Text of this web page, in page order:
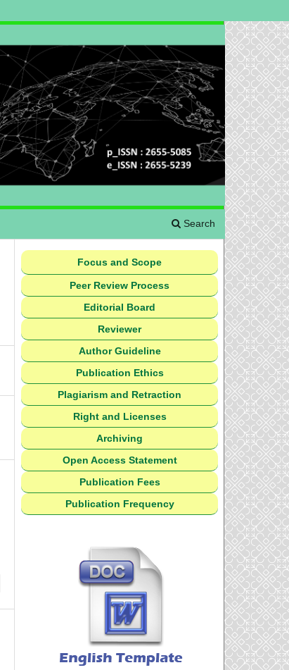
Search
Focus and Scope
Peer Review Process
Editorial Board
Reviewer
Author Guideline
Publication Ethics
Plagiarism and Retraction
Right and Licenses
Archiving
Open Access Statement
Publication Fees
Publication Frequency